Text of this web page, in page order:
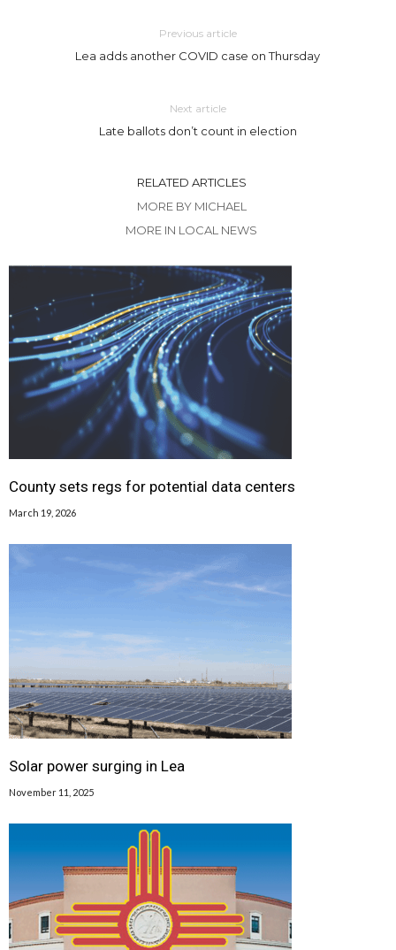
Previous article
Lea adds another COVID case on Thursday
Next article
Late ballots don’t count in election
RELATED ARTICLES
MORE BY MICHAEL
MORE IN LOCAL NEWS
County sets regs for potential data centers
March 19, 2026
Solar power surging in Lea
November 11, 2025